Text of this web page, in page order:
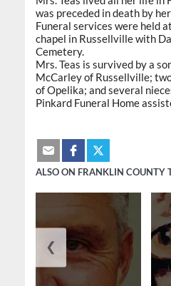
was preceded in death by
Funeral services were held
chapel in Russellville with
Cemetery.
Mrs. Teas is survived by a
McCarley of Russellville;
of Opelika; and several
Pinkard Funeral Home
ALSO ON FRANKLIN COUNTY
❮